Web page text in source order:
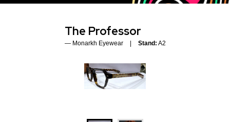
The Professor
Monarkh Eyewear Stand: A2